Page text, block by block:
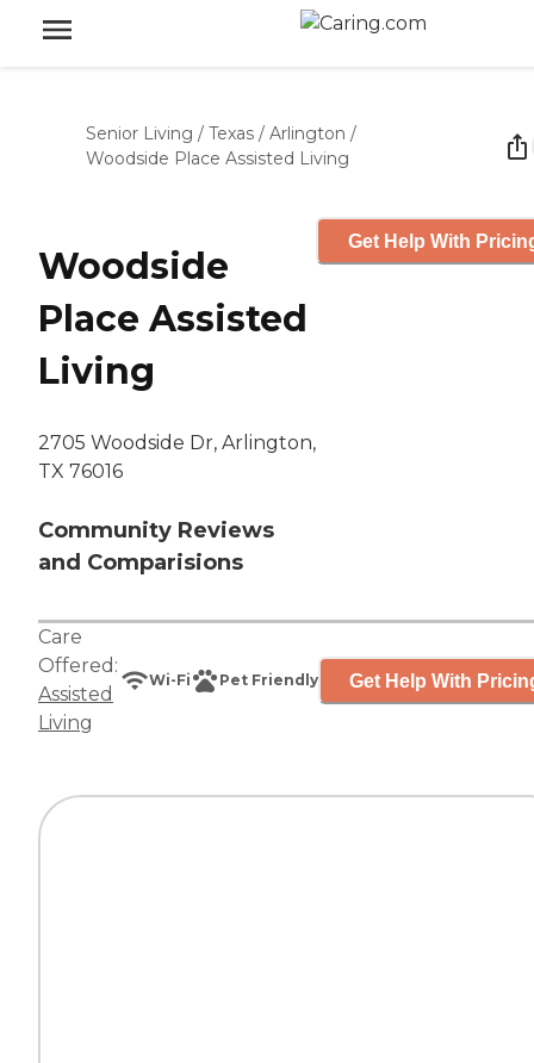
Senior Living / Texas / Arlington /
Woodside Place Assisted Living
Woodside
Place Assisted
Living
2705 Woodside Dr, Arlington,
TX 76016
Community Reviews
and Comparisions
Get Help With
Care
Offered:
Assisted
Living
Wi-Fi Pet Friendly Get Help With